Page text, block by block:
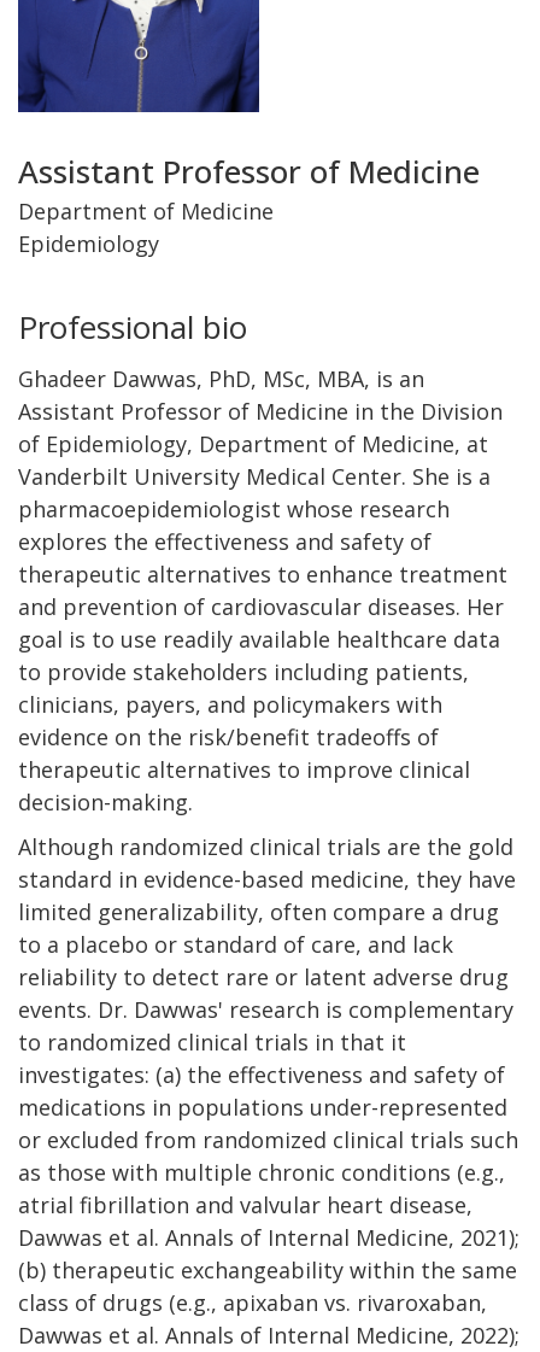
Title
and
Department
Assistant Professor of Medicine
Department of Medicine
Epidemiology
Professional bio
Ghadeer Dawwas, PhD, MSc, MBA, is an
Assistant Professor of Medicine in the Division
of Epidemiology, Department of Medicine, at
Vanderbilt University Medical Center. She is a
pharmacoepidemiologist whose research
explores the effectiveness and safety of
therapeutic alternatives to enhance treatment
and prevention of cardiovascular diseases. Her
goal is to use readily available healthcare data
to provide stakeholders including patients,
clinicians, payers, and policymakers with
evidence on the risk/benefit tradeoffs of
therapeutic alternatives to improve clinical
decision-making.
Although randomized clinical trials are the gold
standard in evidence-based medicine, they have
limited generalizability, often compare a drug
to a placebo or standard of care, and lack
reliability to detect rare or latent adverse drug
events. Dr. Dawwas' research is complementary
to randomized clinical trials in that it
investigates: (a) the effectiveness and safety of
medications in populations under-represented
or excluded from randomized clinical trials such
as those with multiple chronic conditions (e.g.,
atrial fibrillation and valvular heart disease,
Dawwas et al. Annals of Internal Medicine, 2021);
(b) therapeutic exchangeability within the same
class of drugs (e.g., apixaban vs. rivaroxaban,
Dawwas et al. Annals of Internal Medicine, 2022);